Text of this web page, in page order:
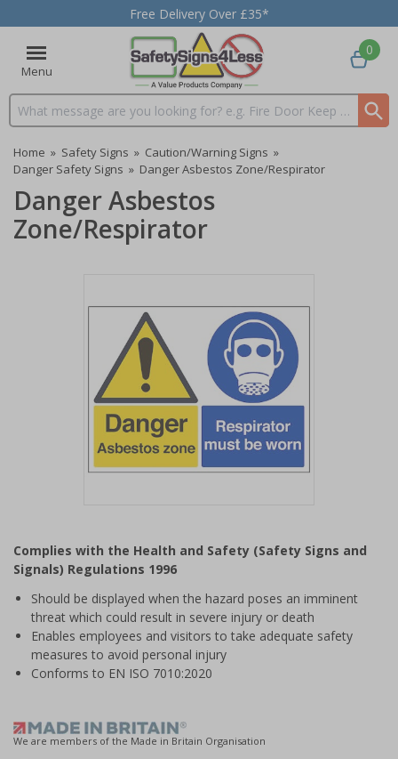
Free Delivery Over £35*
Menu
Search input box
0
Home » Safety Signs » Caution/Warning Signs »
Danger Safety Signs » Danger Asbestos Zone/Respirator
Danger Asbestos
Zone/Respirator
of
1
Complies with the Health and Safety (Safety Signs and
Signals) Regulations 1996
Should be displayed when the hazard poses an imminent
threat which could result in severe injury or death
Enables employees and visitors to take adequate safety
measures to avoid personal injury
Conforms to EN ISO 7010:2020
We are members of the Made in Britain Organisation